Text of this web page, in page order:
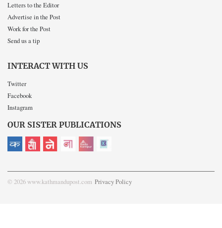
Letters to the Editor
Advertise in the Post
Work for the Post
Send us a tip
INTERACT WITH US
Twitter
Facebook
Instagram
OUR SISTER PUBLICATIONS
© 2026 www.kathmandupost.com Privacy Policy